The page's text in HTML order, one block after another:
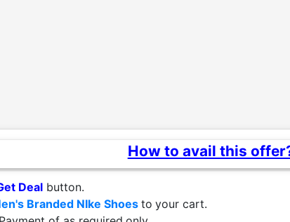
How to avail this
Deal button.
Branded NIke Shoes to your cart.